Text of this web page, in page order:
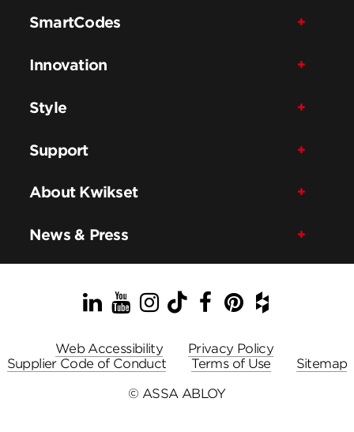
SmartCodes
Innovation
Style
Support
About Kwikset
News & Press
LinkedIn
YouTube
Instagram
TikTok
Facebook
Pinterest
Houzz
Web Accessibility
Privacy Policy
Supplier Code of Conduct
Terms of Use
Sitemap
© ASSA ABLOY